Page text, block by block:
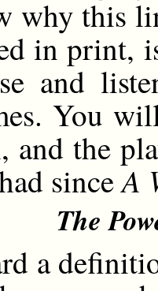
why this
in print,
and
You
and the
sinceA
The
a